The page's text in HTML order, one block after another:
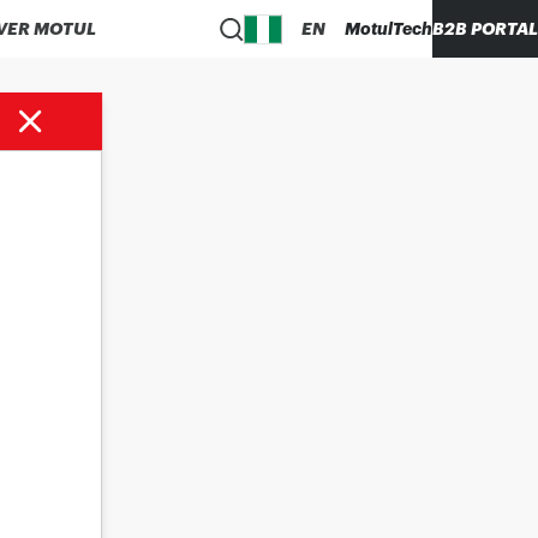
MOTUL EN MotulTechB2B PORTAL